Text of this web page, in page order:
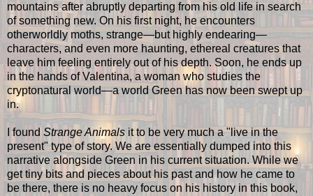
mountains after abruptly departing from his old life in search
of something new. On his first night, he encounters
otherworldly moths, strange—but highly endearing—
characters, and even more haunting, ethereal creatures that
leave him feeling entirely out of his depth. Soon, he ends up
in the hands of Valentina, a woman who studies the
cryptonatural world—a world Green has now been swept up
in.
I found Strange Animals it to be very much a "live in the
present" type of story. We are essentially dumped into this
narrative alongside Green in his current situation. While we
get tiny bits and pieces about his past and how he came to
be there, there is no heavy focus on his history in this book,